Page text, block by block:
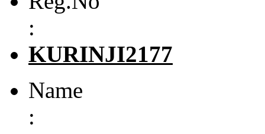
:
KURINJI2177
Name
: